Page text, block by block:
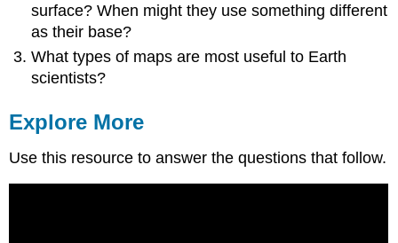
surface? When might they use something different
as their base?
What types of maps are most useful to Earth
scientists?
Explore More
Use this resource to answer the questions that follow.